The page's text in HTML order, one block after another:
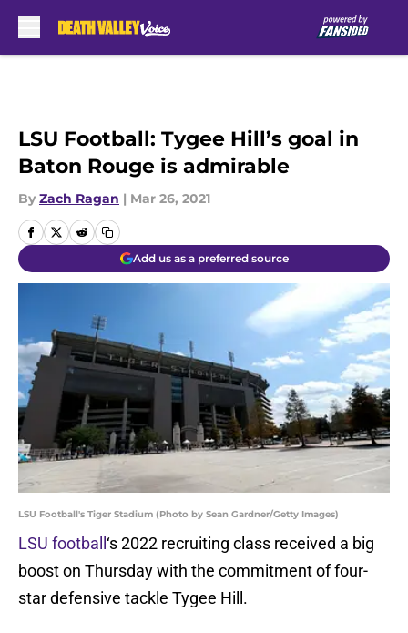
LSU Football: Tygee Hill’s goal in
Baton Rouge is admirable
By Zach Ragan | Mar 26, 2021
Add us as a preferred source
LSU Football's Tiger Stadium (Photo by Sean Gardner/Getty Images)
LSU football ‘s 2022 recruiting class received a big
boost on Thursday with the commitment of four-
star defensive tackle Tygee Hill.